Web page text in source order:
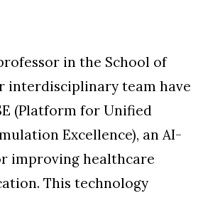
in the School of
interdisciplinary team have
(Platform for Unified
Excellence), an AI-
improving healthcare
This technology